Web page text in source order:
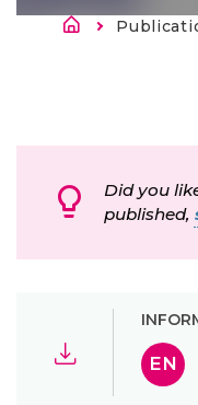
Länkstig
Did you
published,
EN